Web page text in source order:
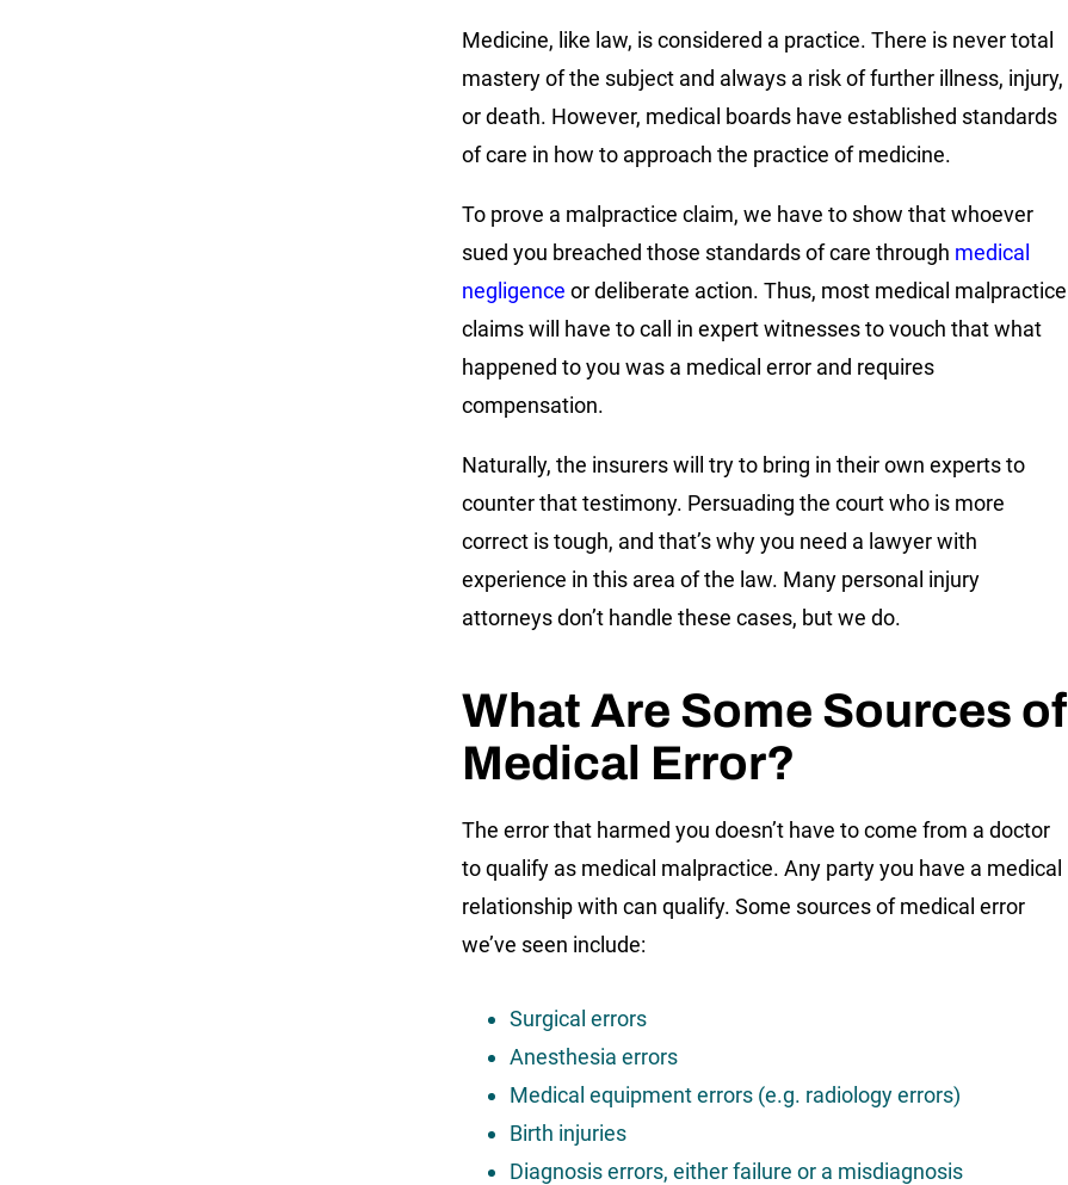
Medicine, like law, is considered a practice. There is never total
mastery of the subject and always a risk of further illness, injury,
or death. However, medical boards have established standards
of care in how to approach the practice of medicine.
To prove a malpractice claim, we have to show that whoever
sued you breached those standards of care through medical
negligence or deliberate action. Thus, most medical malpractice
claims will have to call in expert witnesses to vouch that what
happened to you was a medical error and requires
compensation.
Naturally, the insurers will try to bring in their own experts to
counter that testimony. Persuading the court who is more
correct is tough, and that’s why you need a lawyer with
experience in this area of the law. Many personal injury
attorneys don’t handle these cases, but we do.
What Are Some Sources of
Medical Error?
The error that harmed you doesn’t have to come from a doctor
to qualify as medical malpractice. Any party you have a medical
relationship with can qualify. Some sources of medical error
we’ve seen include:
Surgical errors
Anesthesia errors
Medical equipment errors (e.g. radiology errors)
Birth injuries
Diagnosis errors, either failure or a misdiagnosis